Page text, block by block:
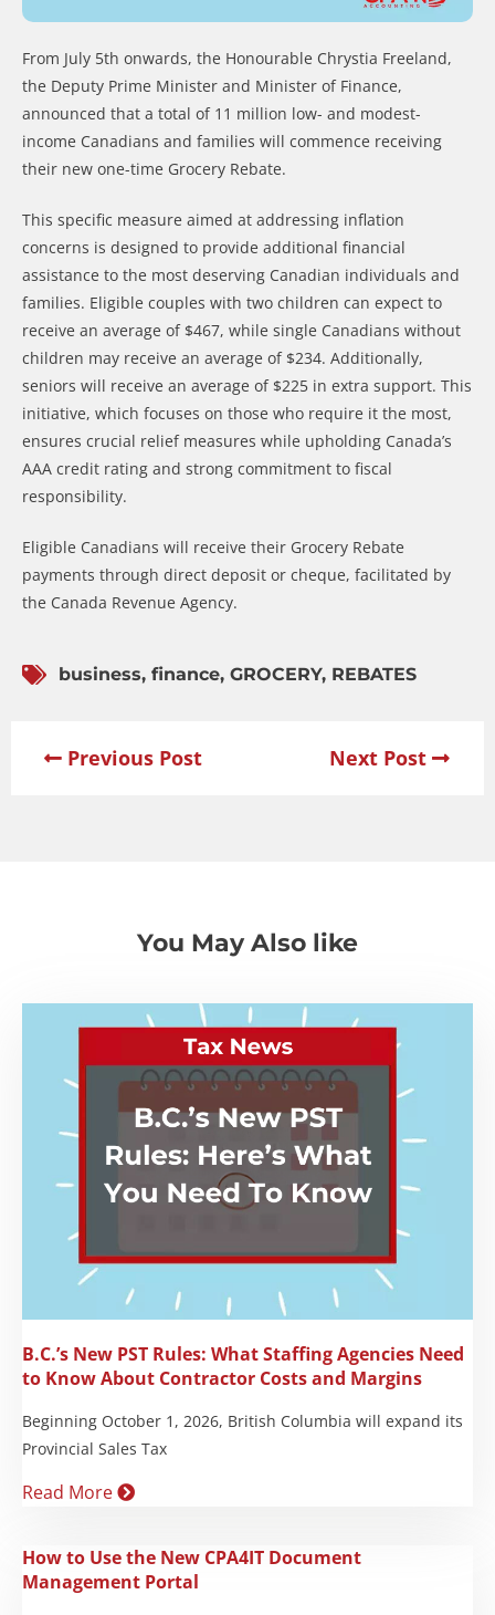
From July 5th onwards, the Honourable Chrystia Freeland,
the Deputy Prime Minister and Minister of Finance,
announced that a total of 11 million low- and modest-
income Canadians and families will commence receiving
their new one-time Grocery Rebate.
This specific measure aimed at addressing inflation
concerns is designed to provide additional financial
assistance to the most deserving Canadian individuals and
families. Eligible couples with two children can expect to
receive an average of $467, while single Canadians without
children may receive an average of $234. Additionally,
seniors will receive an average of $225 in extra support. This
initiative, which focuses on those who require it the most,
ensures crucial relief measures while upholding Canada’s
AAA credit rating and strong commitment to fiscal
responsibility.
Eligible Canadians will receive their Grocery Rebate
payments through direct deposit or cheque, facilitated by
the Canada Revenue Agency.
business, finance, GROCERY, REBATES
Previous Post Next Post
You May Also like
B.C.’s New PST Rules: What Staffing Agencies Need
to Know About Contractor Costs and Margins
Beginning October 1, 2026, British Columbia will expand its
Provincial Sales Tax
Read More
How to Use the New CPA4IT Document
Management Portal